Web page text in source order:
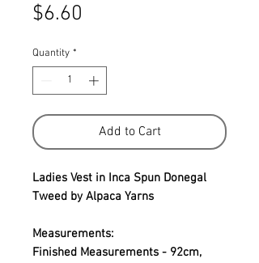
$6.60
Quantity *
Add to Cart
Ladies Vest in Inca Spun Donegal
Tweed by Alpaca Yarns
Measurements:
Finished Measurements - 92cm,